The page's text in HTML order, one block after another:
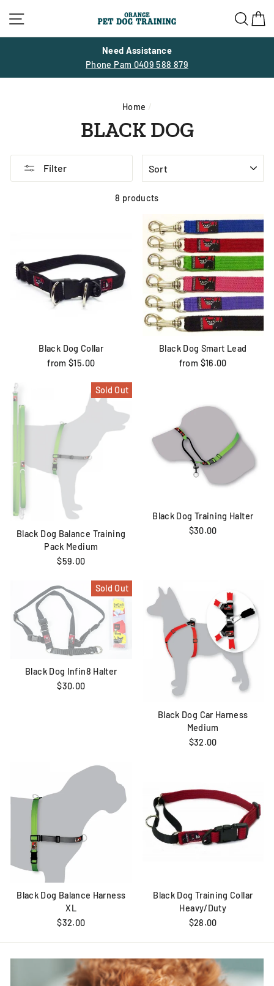
content
Site navigation
30% OFF SUMMER SALE
SITE WIDE ENDS 28 FEBRUARY
Home /
BLACK DOG
Filter
8 products
Black Dog Collar
from $15.00
Black Dog Smart Lead
from $16.00
Sold Out
Black Dog Balance Training
Pack Medium
$59.00
Black Dog Training Halter
$30.00
Sold Out
Black Dog Infin8 Halter
$30.00
Black Dog Car Harness
Medium
$32.00
Black Dog Balance Harness
XL
$32.00
Black Dog Training Collar
Heavy/Duty
$28.00